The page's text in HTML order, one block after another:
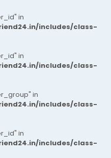
in
includes/class-
in
includes/class-
in
includes/class-
in
includes/class-